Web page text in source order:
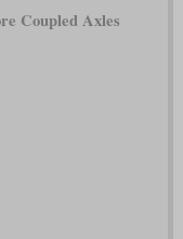
Coupled Axles